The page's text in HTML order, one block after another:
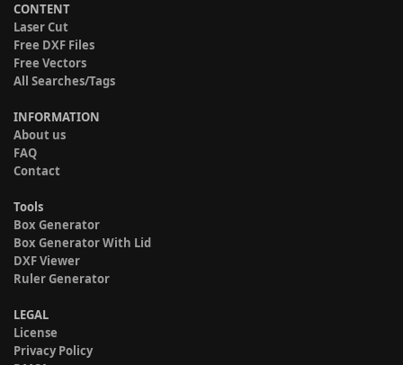
CONTENT
Laser Cut
Free DXF Files
Free Vectors
All Searches/Tags
INFORMATION
About us
FAQ
Contact
Tools
Box Generator
Box Generator With Lid
DXF Viewer
Ruler Generator
LEGAL
License
Privacy Policy